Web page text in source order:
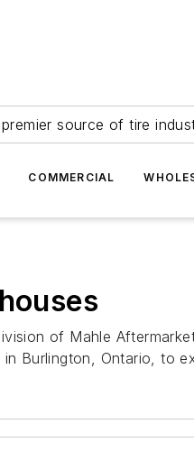
source of tire
COMMERCIAL
of Mahle
Burlington, Ontario, to